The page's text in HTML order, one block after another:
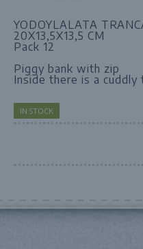
YODOYLALATA
20X13,5X13,5 CM
Pack 12
Piggy bank with zip
Inside there is a cuddly
IN STOCK